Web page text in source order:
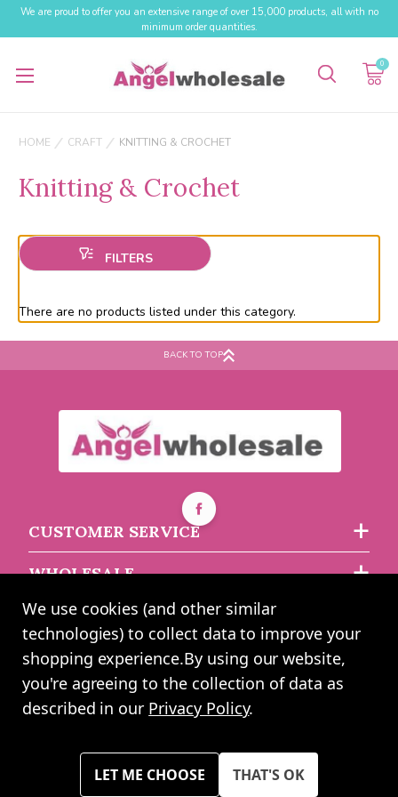
We are proud to offer you an extensive range of over 15,000 products, all with no
minimum order quantities.
0
HOME CRAFT KNITTING & CROCHET
Knitting & Crochet
There are no products listed under this category.
BACK TO TOP
CUSTOMER SERVICE
WHOLESALE
ABOUT US
reserved worldwide. Company Registration Number: 0327925. VAT
We use cookies (and other similar
technologies) to collect data to improve your
shopping experience.By using our website,
you're agreeing to the collection of data as
described in our Privacy Policy.